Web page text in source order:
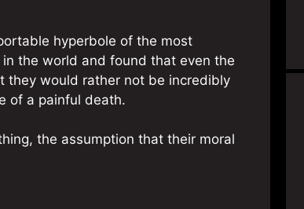
hyperbole of the most
the world and found that even the
they would rather not be incredibly
of a painful death.
the assumption that their moral